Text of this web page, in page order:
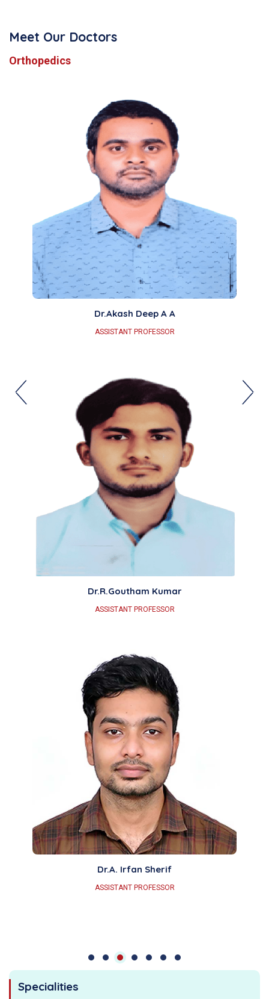
Meet Our Doctors
Orthopedics
Dr.Akash Deep A A
ASSISTANT PROFESSOR
Dr.R.Goutham Kumar
ASSISTANT PROFESSOR
Dr.A. Irfan Sherif
ASSISTANT PROFESSOR
Specialities